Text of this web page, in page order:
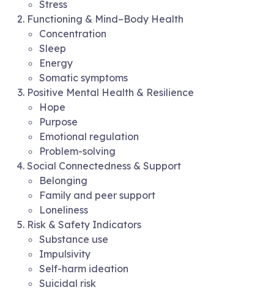
Stress
Functioning & Mind–Body Health
Concentration
Sleep
Energy
Somatic symptoms
Positive Mental Health & Resilience
Hope
Purpose
Emotional regulation
Problem-solving
Social Connectedness & Support
Belonging
Family and peer support
Loneliness
Risk & Safety Indicators
Substance use
Impulsivity
Self-harm ideation
Suicidal risk